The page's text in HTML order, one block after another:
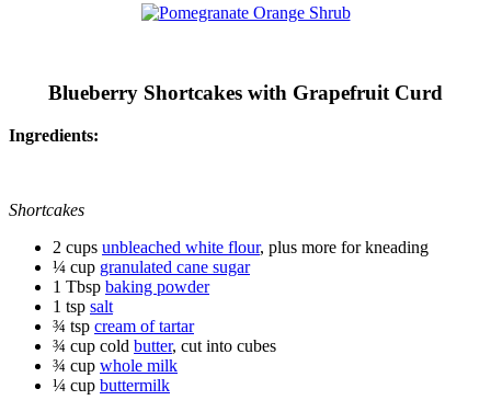
Blueberry Shortcakes with Grapefruit Curd
Ingredients:
Shortcakes
2 cups unbleached white flour, plus more for kneading
¼ cup granulated cane sugar
1 Tbsp baking powder
1 tsp salt
¾ tsp cream of tartar
¾ cup cold butter, cut into cubes
¾ cup whole milk
¼ cup buttermilk